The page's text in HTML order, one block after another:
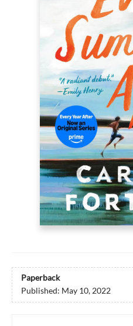
Paperback
Published: May 10, 2022